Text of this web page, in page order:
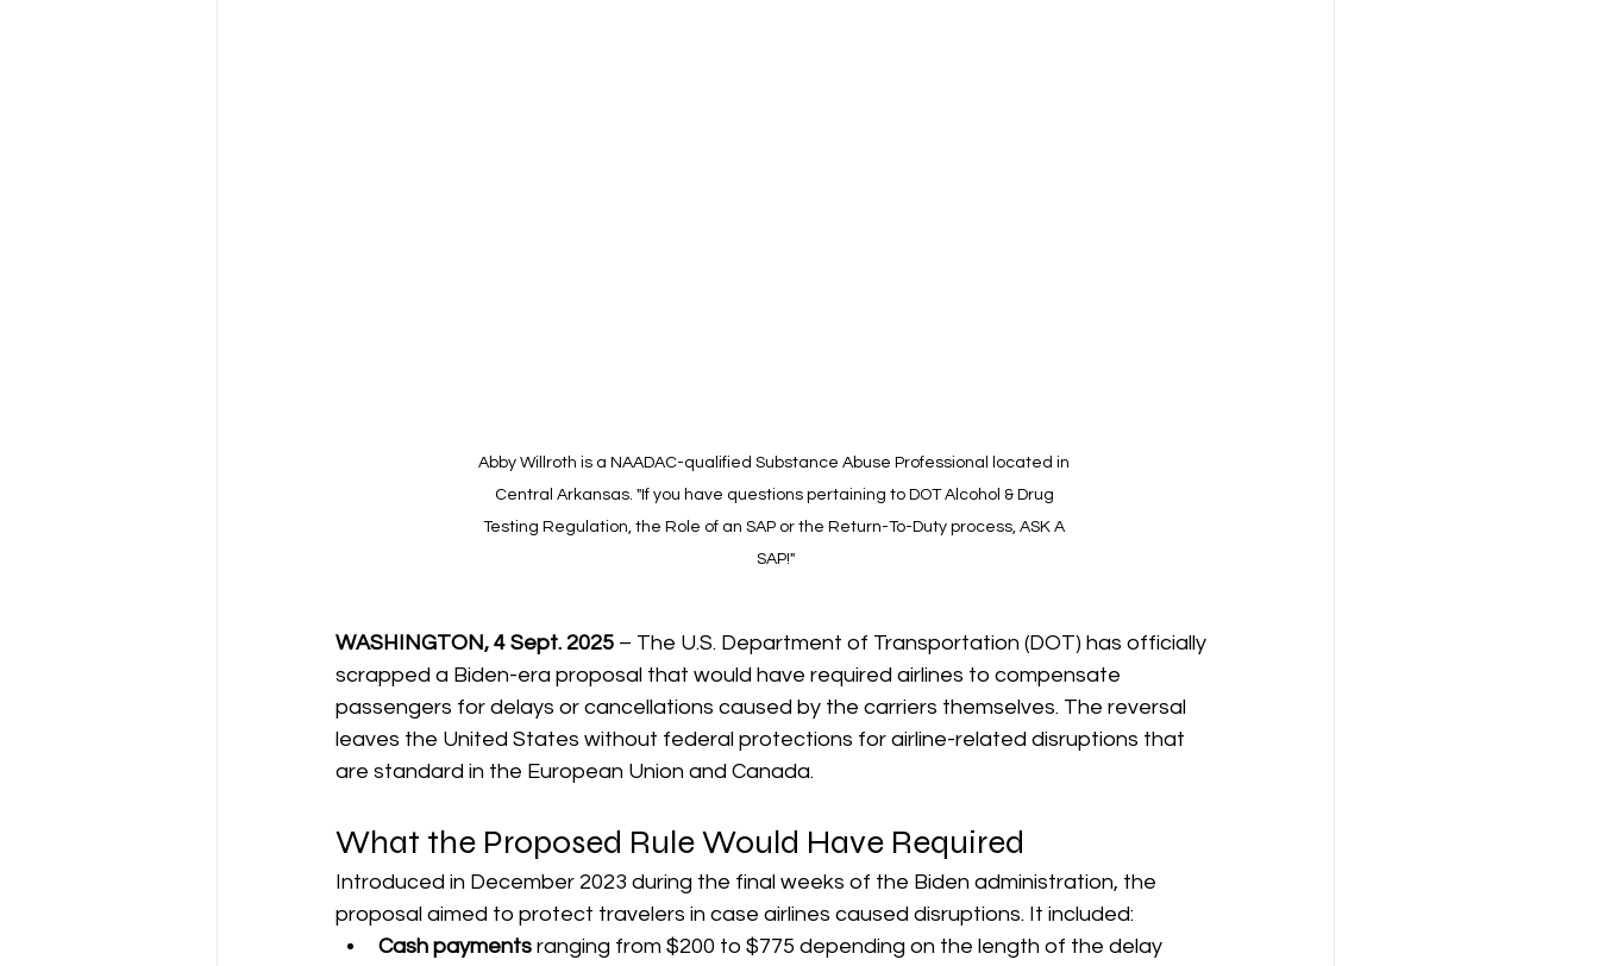
Abby Willroth is a NAADAC-qualified Substance Abuse Professional located in
Central Arkansas. "If you have questions pertaining to DOT Alcohol & Drug
Testing Regulation, the Role of an SAP or the Return-To-Duty process, ASK A
SAP!"
WASHINGTON, 4 Sept. 2025 – The U.S. Department of Transportation (DOT) has officially
scrapped a Biden-era proposal that would have required airlines to compensate
passengers for delays or cancellations caused by the carriers themselves. The reversal
leaves the United States without federal protections for airline-related disruptions that
are standard in the European Union and Canada.
What the Proposed Rule Would Have Required
Introduced in December 2023 during the final weeks of the Biden administration, the
proposal aimed to protect travelers in case airlines caused disruptions. It included:
Cash payments ranging from $200 to $775 depending on the length of the delay